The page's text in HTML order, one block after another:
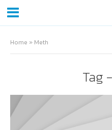
Home » Meth
Tag